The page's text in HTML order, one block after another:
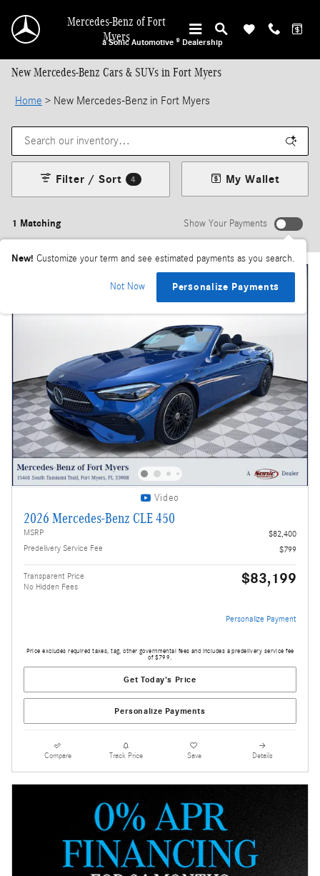
Mercedes-Benz of Fort
Myers
a Sonic Automotive ® Dealership
New Mercedes-Benz Cars & SUVs in Fort Myers
Home > New Mercedes-Benz in Fort Myers
1 Matching
Filter / Sort 4 My Wallet
Show Your Payments
New! Customize your term and see estimated payments as you search.
Not Now Personalize Payments
Video
2026 Mercedes-Benz CLE 450
MSRP
$82,400
Predelivery Service Fee
$799
Transparent Price
No Hidden Fees
$83,199
Personalize Payment
Price excludes required taxes, tag, other governmental fees and includes a predelivery service fee
of $799.
Get Today's Price
Personalize Payments
Compare Track Price Save Details